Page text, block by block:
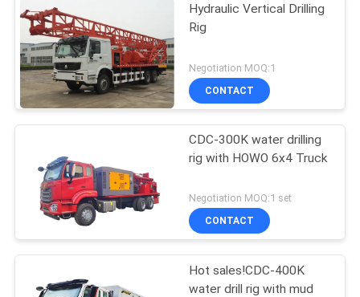
Hydraulic Vertical Drilling
Rig
Negotiation MOQ:1
CONTACT
CDC-300K water drilling
rig with HOWO 6x4 Truck
Negotiation MOQ:1 set
CONTACT
Hot sales!CDC-400K
water drill rig with mud